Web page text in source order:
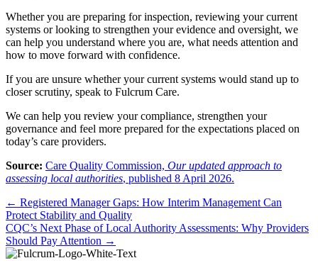
Whether you are preparing for inspection, reviewing your current
systems or looking to strengthen your evidence and oversight, we
can help you understand where you are, what needs attention and
how to move forward with confidence.
If you are unsure whether your current systems would stand up to
closer scrutiny, speak to Fulcrum Care.
We can help you review your compliance, strengthen your
governance and feel more prepared for the expectations placed on
today’s care providers.
Source: Care Quality Commission, Our updated approach to
assessing local authorities, published 8 April 2026.
Posts
navigation
← Registered Manager Gaps: How Interim Management Can
Protect Stability and Quality
CQC’s Next Phase of Local Authority Assessments: Why Providers
Should Pay Attention →